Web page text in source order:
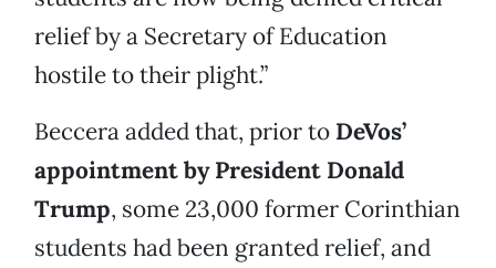
relief by a Secretary of Education
hostile to their plight.”
Beccera added that, prior to DeVos’
appointment by President Donald
Trump, some 23,000 former Corinthian
students had been granted relief, and